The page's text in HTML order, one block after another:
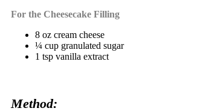
For the Cheesecake Filling
8 oz cream cheese
¼ cup granulated sugar
1 tsp vanilla extract
Method: